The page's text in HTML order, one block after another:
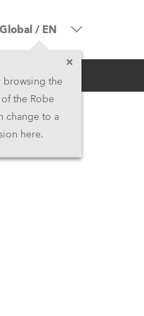
Global / EN
browsing the
the Robe
change to a
here.